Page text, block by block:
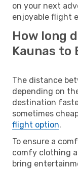
on your next
enjoyable flight
How long
Kaunas to
The distance
depending on
destination
sometimes
flight option.
To ensure a
comfy clothing
bring